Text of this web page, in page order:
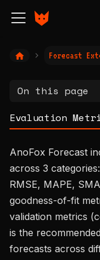
Forecast
On this page
Evaluation
AnoFox Forecast
across 3
RMSE, MAPE,
goodness-of-fit
validation metrics
is the
forecasts across